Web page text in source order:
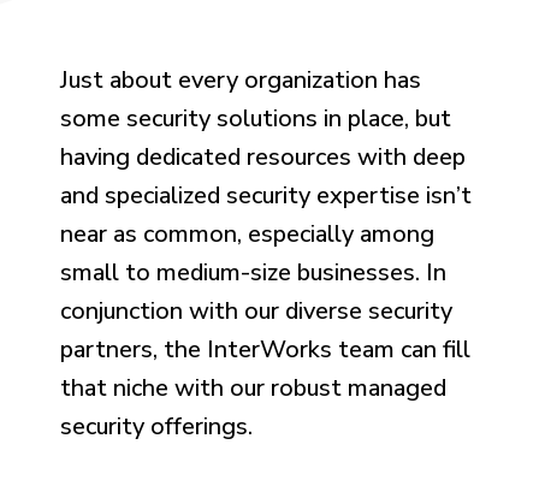
Just about every organization has
some security solutions in place, but
having dedicated resources with deep
and specialized security expertise isn’t
near as common, especially among
small to medium-size businesses. In
conjunction with our diverse security
partners, the InterWorks team can fill
that niche with our robust managed
security offerings.